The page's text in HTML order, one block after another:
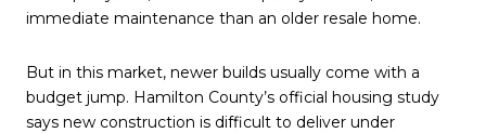
immediate maintenance than an older resale home.
But in this market, newer builds usually come with a
budget jump. Hamilton County’s official housing study
says new construction is difficult to deliver under